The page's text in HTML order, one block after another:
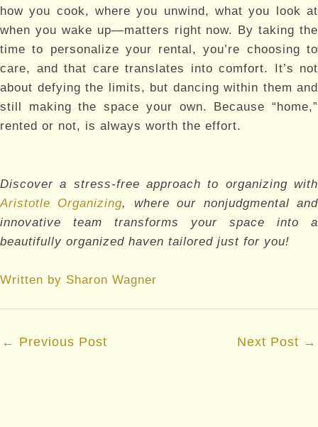
how you cook, where you unwind, what you look at
when you wake up—matters right now. By taking the
time to personalize your rental, you’re choosing to
care, and that care translates into comfort. It’s not
about defying the limits, but dancing within them and
still making the space your own. Because “home,”
rented or not, is always worth the effort.
Discover a stress-free approach to organizing with
Aristotle Organizing, where our nonjudgmental and
innovative team transforms your space into a
beautifully organized haven tailored just for you!
Written by Sharon Wagner
Post
← Previous Post Next Post →